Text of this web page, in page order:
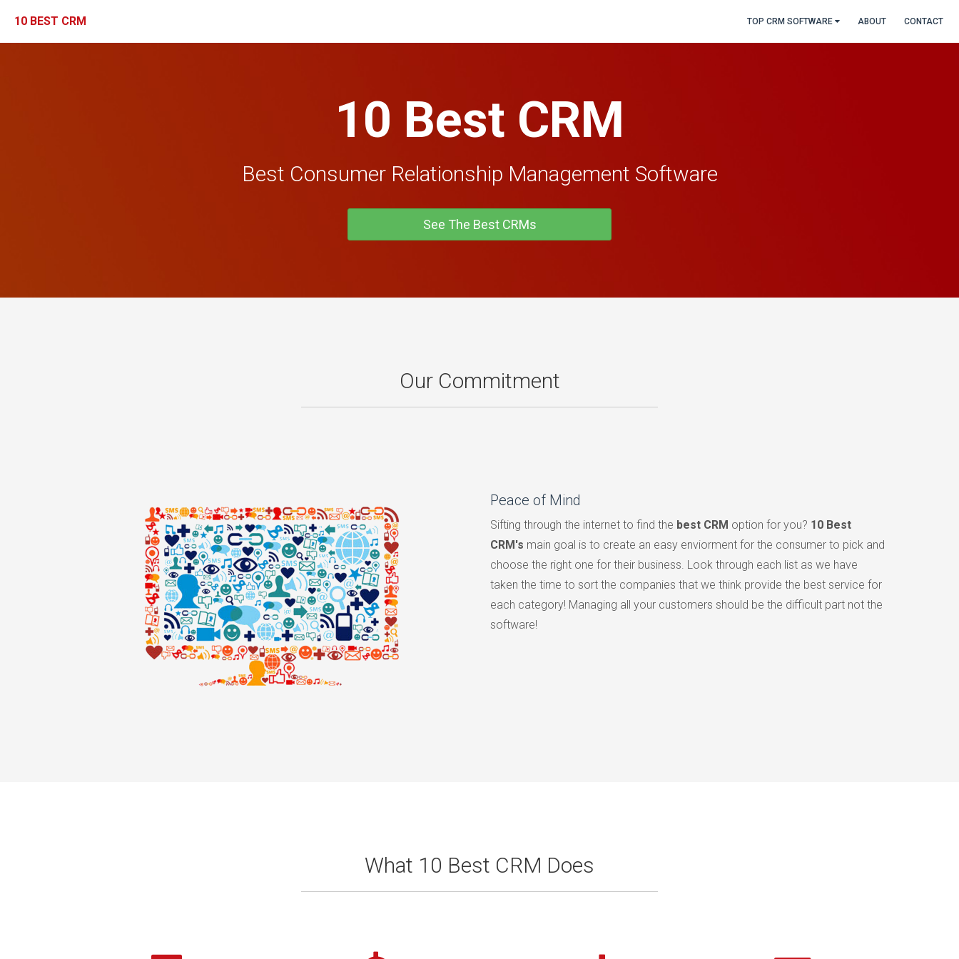
10 BEST CRM TOP CRM SOFTWARE ABOUT CONTACT
10 Best CRM
Best Consumer Relationship Management Software
See The Best CRMs
Our Commitment
Peace of Mind
Sifting through the internet to find the best CRM option for you? 10 Best
CRM's main goal is to create an easy enviorment for the consumer to pick and
choose the right one for their business. Look through each list as we have
taken the time to sort the companies that we think provide the best service for
each category! Managing all your customers should be the difficult part not the
software!
What 10 Best CRM Does